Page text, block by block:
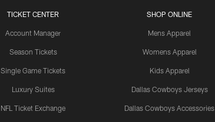
TICKET CENTER
Account Manager
Season Tickets
Single Game Tickets
Luxury Suites
NFL Ticket Exchange
SHOP ONLINE
Mens Apparel
Womens Apparel
Kids Apparel
Dallas Cowboys Jerseys
Dallas Cowboys Accessories